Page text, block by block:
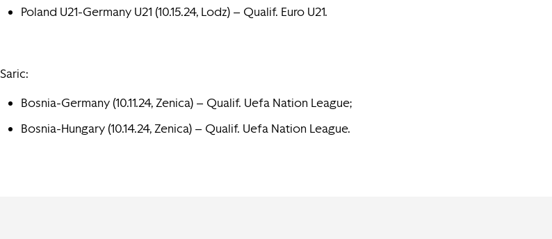
Poland U21-Germany U21 (10.15.24, Lodz) – Qualif. Euro U21.
Saric:
Bosnia-Germany (10.11.24, Zenica) – Qualif. Uefa Nation League;
Bosnia-Hungary (10.14.24, Zenica) – Qualif. Uefa Nation League.